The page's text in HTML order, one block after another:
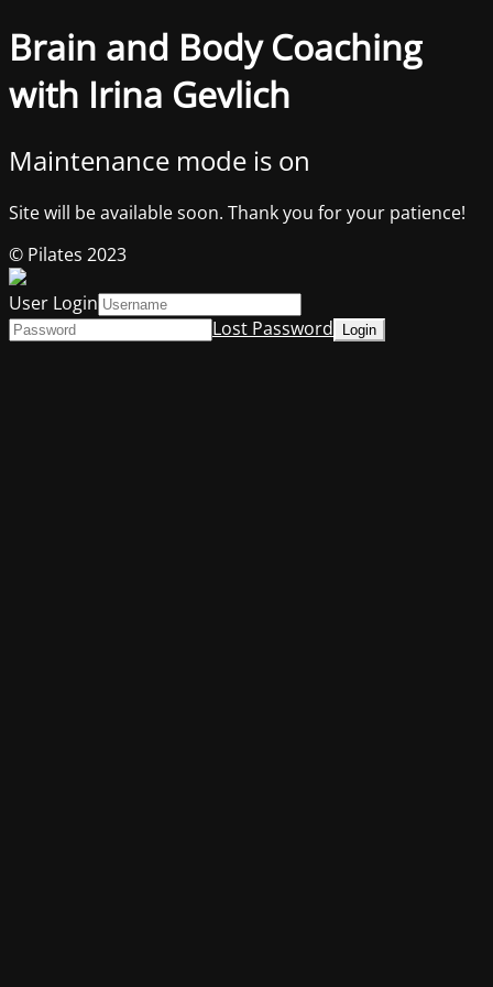
Brain and Body Coaching
with Irina Gevlich
Maintenance mode is on
Site will be available soon. Thank you for your patience!
© Pilates 2023
User Login
Lost Password